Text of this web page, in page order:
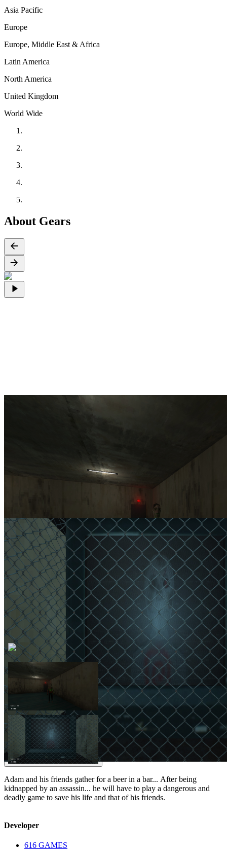
Asia Pacific
Europe
Europe, Middle East & Africa
Latin America
North America
United Kingdom
World Wide
About Gears
Adam and his friends gather for a beer in a bar... After being
kidnapped by an assassin... he will have to play a dangerous and
deadly game to save his life and that of his friends.
Developer
616 GAMES